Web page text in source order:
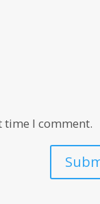
time I comment.